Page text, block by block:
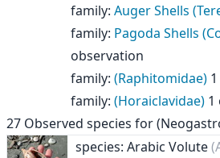
family: Auger Shells
family: Pagoda Shells
observation
family: (Raphitomidae)
family: (Horaiclavidae) 1
27 Observed species for
species: Arabic Volute